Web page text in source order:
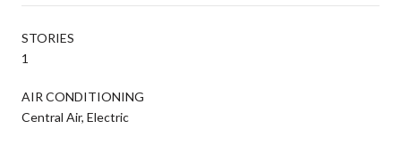
STORIES
1
AIR CONDITIONING
Central Air, Electric